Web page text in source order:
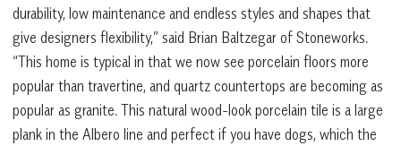
durability, low maintenance and endless styles and shapes that
give designers flexibility,” said Brian Baltzegar of Stoneworks.
“This home is typical in that we now see porcelain floors more
popular than travertine, and quartz countertops are becoming as
popular as granite. This natural wood-look porcelain tile is a large
plank in the Albero line and perfect if you have dogs, which the